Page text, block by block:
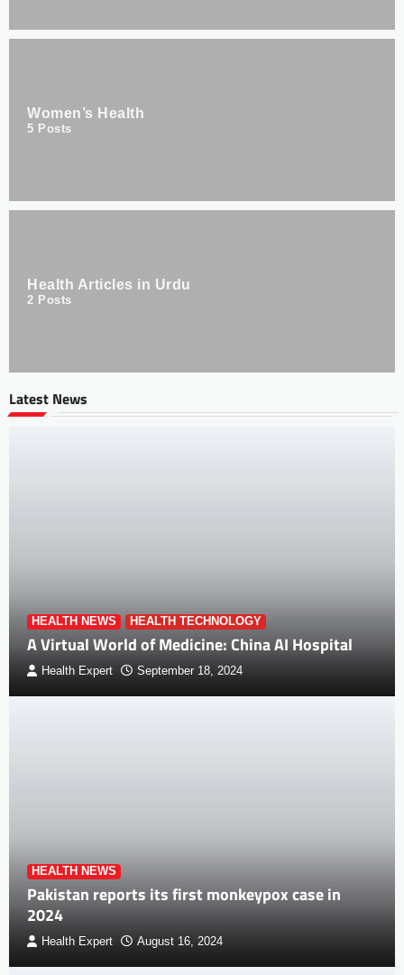
Women’s Health
5 Posts
Health Articles in Urdu
2 Posts
Latest News
HEALTH NEWS HEALTH TECHNOLOGY
A Virtual World of Medicine: China AI Hospital
Health Expert September 18, 2024
HEALTH NEWS
Pakistan reports its first monkeypox case in
2024
Health Expert August 16, 2024